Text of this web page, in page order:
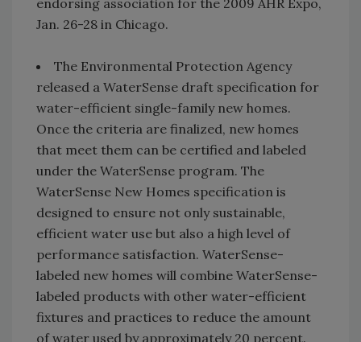
endorsing association for the 2009 AHR Expo,
Jan. 26-28 in Chicago.
The Environmental Protection Agency
released a WaterSense draft specification for
water-efficient single-family new homes.
Once the criteria are finalized, new homes
that meet them can be certified and labeled
under the WaterSense program. The
WaterSense New Homes specification is
designed to ensure not only sustainable,
efficient water use but also a high level of
performance satisfaction. WaterSense-
labeled new homes will combine WaterSense-
labeled products with other water-efficient
fixtures and practices to reduce the amount
of water used by approximately 20 percent.